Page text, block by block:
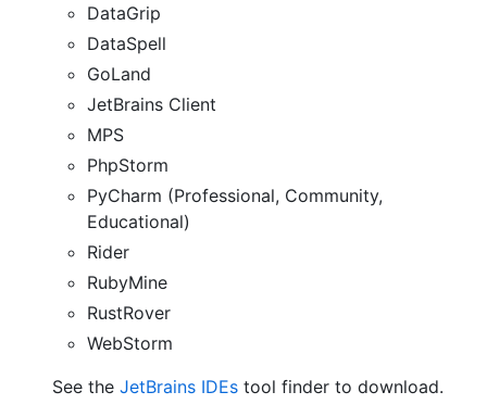
DataGrip
DataSpell
GoLand
JetBrains Client
MPS
PhpStorm
PyCharm (Professional, Community,
Educational)
Rider
RubyMine
RustRover
WebStorm
See the JetBrains IDEs tool finder to download.